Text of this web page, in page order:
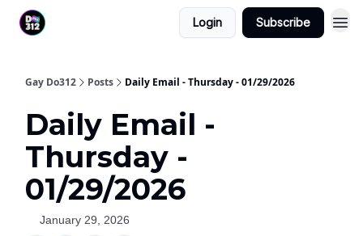
Login Subscribe
Gay Do312 Posts Daily Email - Thursday - 01/29/2026
Daily Email -
Thursday -
01/29/2026
January 29, 2026